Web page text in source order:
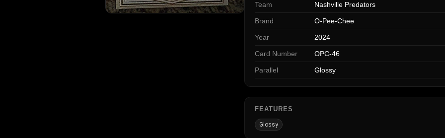
Team Nashville Predators
Brand O-Pee-Chee
Year 2024
Card Number OPC-46
Parallel Glossy
FEATURES
Glossy